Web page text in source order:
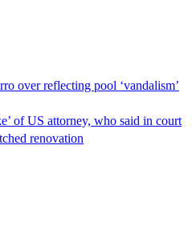
over reflecting pool ‘vandalism’
of US attorney, who said in court
renovation